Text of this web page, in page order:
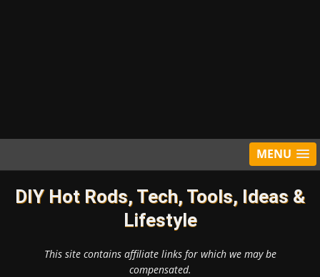
MENU
DIY Hot Rods, Tech, Tools, Ideas &
Lifestyle
This site contains affiliate links for which we may be
compensated.